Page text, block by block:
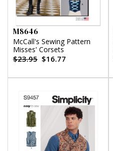
M8646
McCall's Sewing Pattern
Misses' Corsets
$23.95 $16.77